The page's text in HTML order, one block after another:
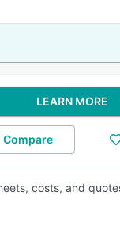
LEARN MORE
Compare
costs, and